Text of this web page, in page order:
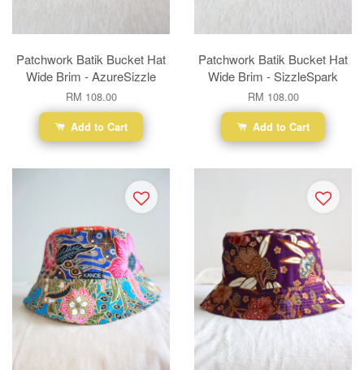
Patchwork Batik Bucket Hat
Wide Brim - AzureSizzle
RM 108.00
Add to Cart
Patchwork Batik Bucket Hat
Wide Brim - SizzleSpark
RM 108.00
Add to Cart